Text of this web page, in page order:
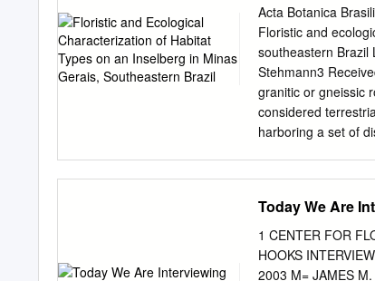
Management, and
Chapter 15:
and Historic
Relationships with
492 Chapter 21:
Acta Botanica
Floristic and
southeastern Brazil
Stehmann3
granitic or gneissic
considered
harboring a set of
Brazil. A total of 89
six were new to
(seven spp.),
proportions
Today We Are
1 CENTER FOR
HOOKS
2003 M= JAMES